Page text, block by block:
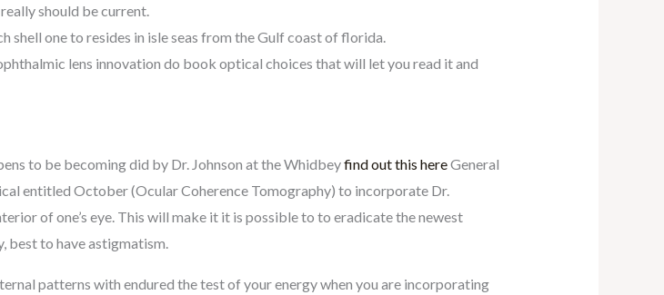
should be current.
shell one to resides in isle seas from the Gulf coast of florida.
lens innovation do book optical choices that will let you read it and
to be becoming did by Dr. Johnson at the Whidbeyfind out this hereGeneral
entitled October (Ocular Coherence Tomography) to incorporate Dr.
of one’s eye. This will make it it is possible to to eradicate the newest
best to have astigmatism.
patterns with endured the test of your energy when you are incorporating